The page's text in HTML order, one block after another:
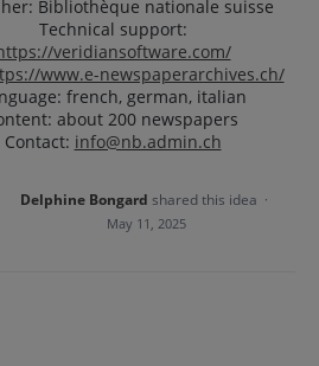
Bibliothèque nationale suisse
Technical support:
veridiansoftware.com/
www.e-newspaperarchives.ch/
french, german, italian
about 200 newspapers
Contact: info@nb.admin.ch
Delphine Bongard shared this idea ·
May 11, 2025